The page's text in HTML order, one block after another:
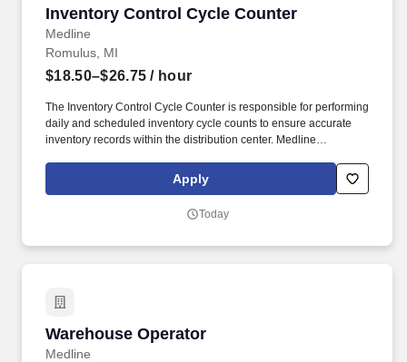
Inventory Control Cycle Counter
Medline
Inventory Control Cycle Counter
Romulus, MI
$18.50–$26.75 / hour
The Inventory Control Cycle Counter is responsible for performing
daily and scheduled inventory cycle counts to ensure accurate
inventory records within the distribution center. Medline
rewards package, continuing education & training, and
tremendous potential with a growing worldwide organization.
Apply
Today
Warehouse Operator
Medline
Warehouse Operator